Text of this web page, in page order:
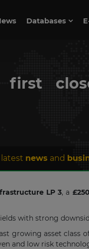
Databases
news and
LP 3, a
with strong
growing asset class
and low risk